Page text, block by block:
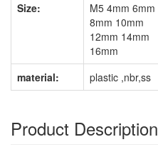
Size:
M5 4mm 6mm
8mm 10mm
12mm 14mm
16mm
material: plastic ,nbr,ss
Product Description